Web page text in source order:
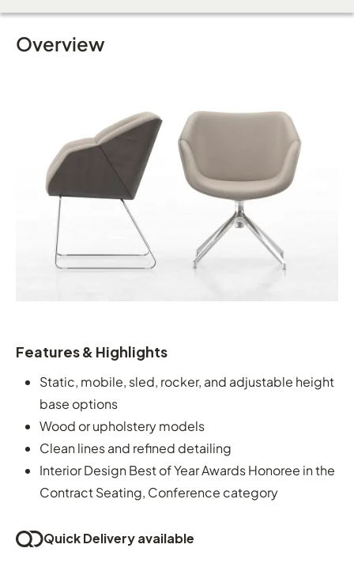
Overview
Features & Highlights
Static, mobile, sled, rocker, and adjustable height
base options
Wood or upholstery models
Clean lines and refined detailing
Interior Design Best of Year Awards Honoree in the
Contract Seating, Conference category
Quick Delivery available